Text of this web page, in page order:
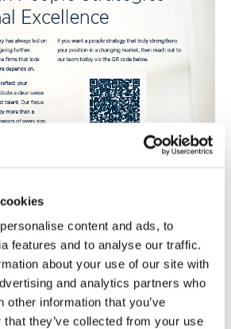
content and ads, to
features and to analyse our traffic.
about your use of our site with
and analytics partners who
other information that you’ve
they’ve collected from your use